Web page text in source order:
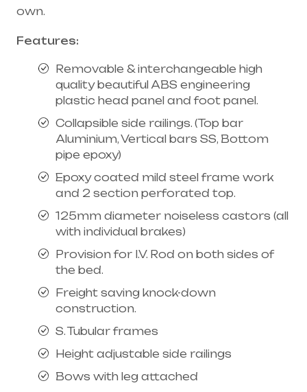
own.
Features:
Removable &interchangeable high
quality beautiful ABS engineering
plastic head panel and foot panel.
Collapsible side railings. (Top bar
Aluminium, Vertical bars SS, Bottom
pipe epoxy)
Epoxy coated mild steel frame work
and 2 section perforated top.
125mm diameter noiseless castors (all
with individual brakes)
Provision for I.V. Rod on both sides of
the bed.
Freight saving knock-down
construction.
S. Tubular frames
Height adjustable side railings
Bows with leg attached